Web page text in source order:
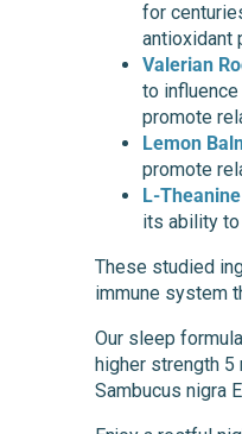
for
antioxidant
Valerian
to
promote
Lemon
promote
L-Theanine
its ability to
These studied
immune system
Our sleep
higher strength
Sambucus nigra